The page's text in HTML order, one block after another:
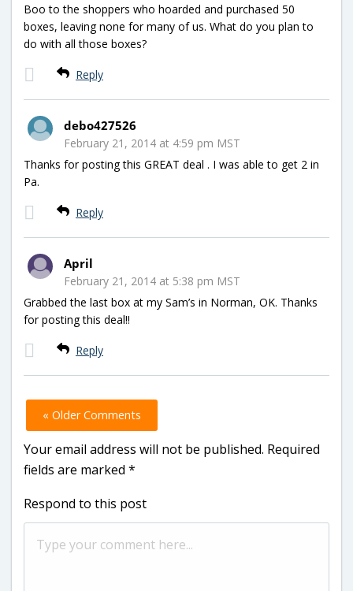
Boo to the shoppers who hoarded and purchased 50
boxes, leaving none for many of us. What do you plan to
do with all those boxes?
Reply
debo427526
February 21, 2014 at 4:59 pm MST
Thanks for posting this GREAT deal . I was able to get 2 in
Pa.
Reply
April
February 21, 2014 at 5:38 pm MST
Grabbed the last box at my Sam’s in Norman, OK. Thanks
for posting this deal!!
Reply
« Older Comments
Your email address will not be published. Required
fields are marked *
Respond to this post